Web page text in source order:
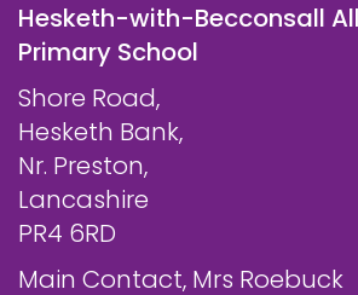
Hesketh-with-Becconsall All
Primary School
Shore Road,
Hesketh Bank,
Nr. Preston,
Lancashire
PR4 6RD
Main Contact, Mrs Roebuck